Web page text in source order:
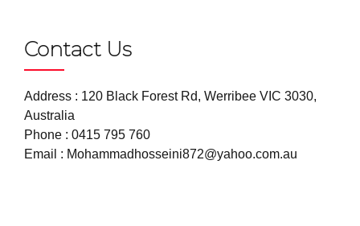
Contact Us
Address : 120 Black Forest Rd, Werribee VIC 3030,
Australia
Phone : 0415 795 760
Email : Mohammadhosseini872@yahoo.com.au